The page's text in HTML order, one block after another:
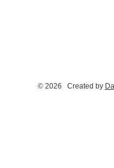
© 2026 Created by